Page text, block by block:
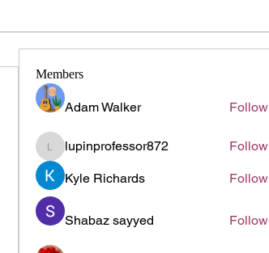
Members
Adam Walker Follow
lupinprofessor872
lupinprofessor872 Follow
Kyle Richards Follow
Shabaz sayyed Follow